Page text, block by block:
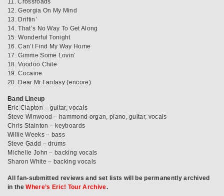
12. Georgia On My Mind
13. Driftin’
14. That’s No Way To Get Along
15. Wonderful Tonight
16. Can’t Find My Way Home
17. Gimme Some Lovin’
18. Voodoo Chile
19. Cocaine
20. Dear Mr.Fantasy (encore)
Band Lineup
Eric Clapton – guitar, vocals
Steve Winwood – hammond organ, piano, guitar, vocals
Chris Stainton – keyboards
Willie Weeks – bass
Steve Gadd – drums
Michelle John – backing vocals
Sharon White – backing vocals
All fan-submitted reviews and set lists will be permanently archived
in theWhere’s Eric! Tour Archive.